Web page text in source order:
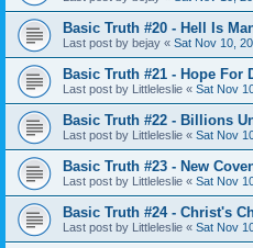
Basic Truth #20 - Hell Is
Last post by bejay « Sat Nov 10,
Basic Truth #21 - Hope For
Last post by Littleleslie « Sat Nov
Basic Truth #22 - Billions
Last post by Littleleslie « Sat Nov
Basic Truth #23 - New
Last post by Littleleslie « Sat Nov
Basic Truth #24 - Christ's
Last post by Littleleslie « Sat Nov